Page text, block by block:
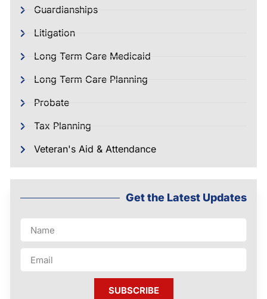
Guardianships
Litigation
Long Term Care Medicaid
Long Term Care Planning
Probate
Tax Planning
Veteran's Aid & Attendance
Get the Latest Updates
SUBSCRIBE